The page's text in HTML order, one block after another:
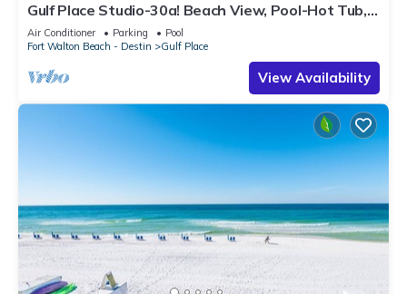
Gulf Place Studio-30a! Beach View, Pool-Hot Tub,
Balcony, Tennis, Pickle Ball
Air Conditioner Parking
Pool
Fort Walton Beach - Destin
Gulf Place
View Availability